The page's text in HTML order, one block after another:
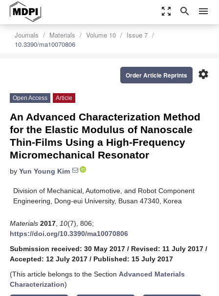
zoom_out_map search menu
Journals Materials Volume 10
Issue 7
10.3390/ma10070806
settings
Order Article Reprints
Open Access Article
An Advanced Characterization Method
for the Elastic Modulus of Nanoscale
Thin-Films Using a High-Frequency
Micromechanical Resonator
by Yun Young Kim
Division of Mechanical, Automotive, and Robot Component
Engineering, Dong-eui University, Busan 47340, Korea
Materials 2017 10(7), 806;
https://doi.org/10.3390/ma10070806
Submission received: 30 May 2017 / Revised: 11 July 2017 /
Accepted: 12 July 2017 / Published: 15 July 2017
(This article belongs to the Section Advanced Materials
Characterization)